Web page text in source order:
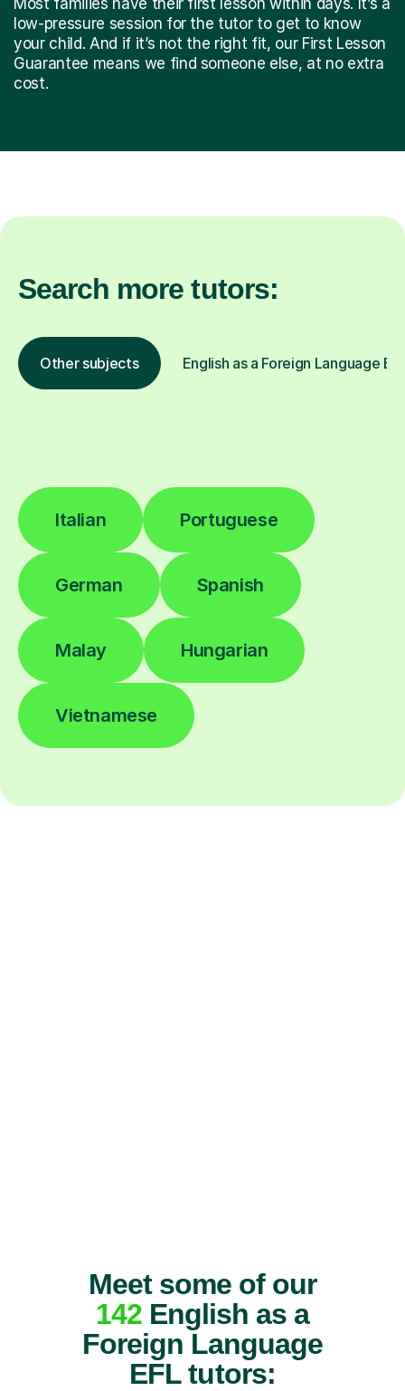
low-pressure session for the tutor to get to know
your child. And if it’s not the right fit, our First Lesson
Guarantee means we find someone else, at no extra
cost.
Search more tutors:
Other subjects English as a Foreign Language
Italian Portuguese
German Spanish
Malay Hungarian
Vietnamese
Meet some of our
142English as a
Foreign Language
EFL tutors: